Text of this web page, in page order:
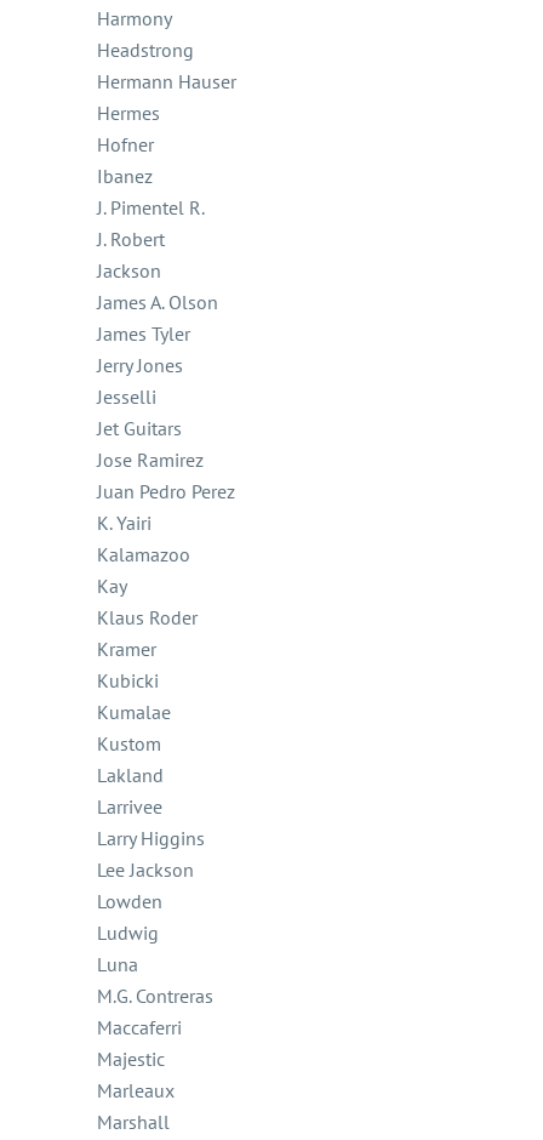
Harmony
Headstrong
Hermann Hauser
Hermes
Hofner
Ibanez
J. Pimentel R.
J. Robert
Jackson
James A. Olson
James Tyler
Jerry Jones
Jesselli
Jet Guitars
Jose Ramirez
Juan Pedro Perez
K. Yairi
Kalamazoo
Kay
Klaus Roder
Kramer
Kubicki
Kumalae
Kustom
Lakland
Larrivee
Larry Higgins
Lee Jackson
Lowden
Ludwig
Luna
M.G. Contreras
Maccaferri
Majestic
Marleaux
Marshall